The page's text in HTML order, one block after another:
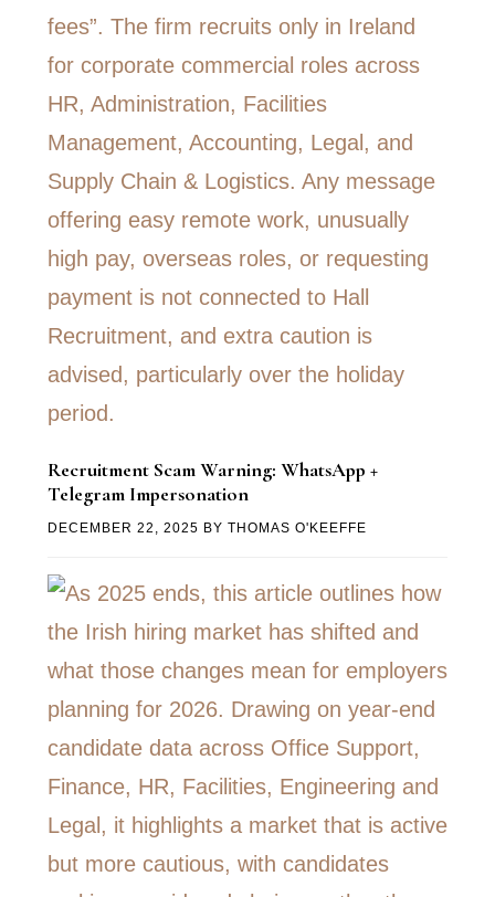
Recruitment Scam Warning: WhatsApp +
Telegram Impersonation
DECEMBER 22, 2025 BY THOMAS O'KEEFFE